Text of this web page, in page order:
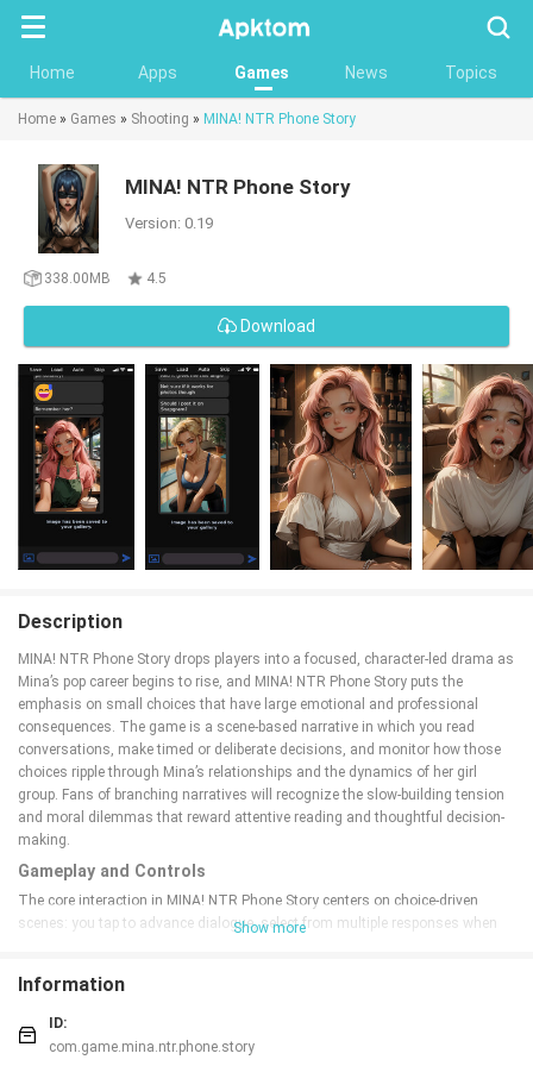
Home Apps Games News Topics
Home » Games » Shooting » MINA! NTR Phone Story
MINA! NTR Phone Story
Version: 0.19
338.00MB 4.5
Download
Description
MINA! NTR Phone Story drops players into a focused, character-led drama as
Mina’s pop career begins to rise, and MINA! NTR Phone Story puts the
emphasis on small choices that have large emotional and professional
consequences. The game is a scene-based narrative in which you read
conversations, make timed or deliberate decisions, and monitor how those
choices ripple through Mina’s relationships and the dynamics of her girl
group. Fans of branching narratives will recognize the slow-building tension
and moral dilemmas that reward attentive reading and thoughtful decision-
making.
Gameplay and Controls
The core interaction in MINA! NTR Phone Story centers on choice-driven
scenes: you tap to advance dialogue, select from multiple responses when
progression, long-press to access contextual notes or character profiles, and
a simple backtrack feature so you can revisit recent choices without losing
your place. Scenes are structured to accommodate short sessions, so you
can play a single scene on a commute or dive into longer chapters at home.
Show more
Information
ID:
com.game.mina.ntr.phone.story